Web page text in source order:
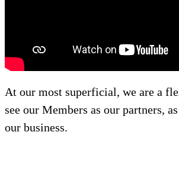
At our most superficial, we are a
see our Members as our partners,
our business.